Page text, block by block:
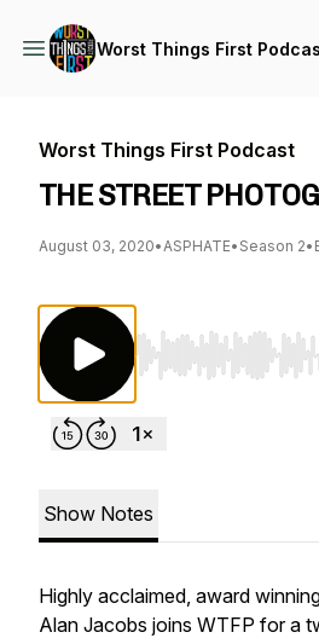
Worst Things First
Worst Things First Podcast
THE STREET
August 03, 2020•ASPHATE• Season 2•
Use Left/Right to
Show Notes
Highly acclaimed, award
Alan Jacobs joins WTFP for a